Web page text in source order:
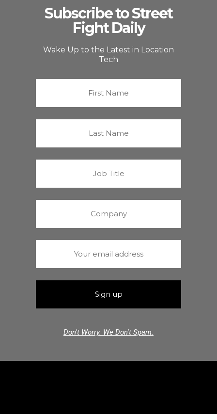
Subscribe to Street
Fight Daily
Wake Up to the Latest in Location
Tech
Don't Worry. We Don't Spam.